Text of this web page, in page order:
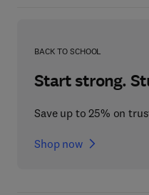
BACK TO SCHOOL
Start strong.
Save up to 25% on
Shop now